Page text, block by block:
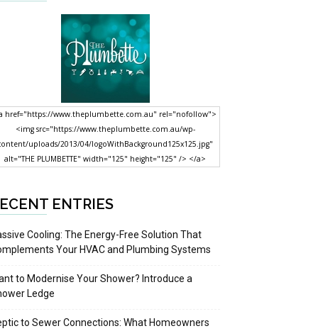
href="https://www.theplumbette.com.au" rel="nofollow">
<img src="https://www.theplumbette.com.au/wp-
uploads/2013/04/logoWithBackground125x125.jpg"
alt="THE PLUMBETTE" width="125" height="125" /> </a>
ENTRIES
Cooling: The Energy-Free Solution That
Your HVAC and Plumbing Systems
to Modernise Your Shower? Introduce a
Ledge
to Sewer Connections: What Homeowners